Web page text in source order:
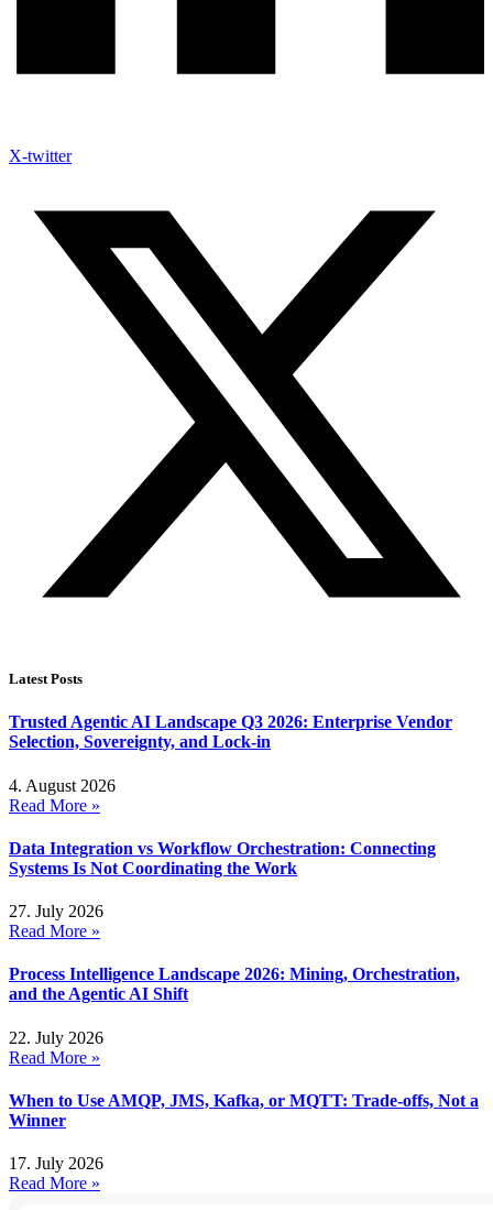
X-twitter
Latest Posts
Trusted Agentic AI Landscape Q3 2026: Enterprise Vendor
Selection, Sovereignty, and Lock-in
4. August 2026
Read More »
Data Integration vs Workflow Orchestration: Connecting
Systems Is Not Coordinating the Work
27. July 2026
Read More »
Process Intelligence Landscape 2026: Mining, Orchestration,
and the Agentic AI Shift
22. July 2026
Read More »
When to Use AMQP, JMS, Kafka, or MQTT: Trade-offs, Not a
Winner
17. July 2026
Read More »